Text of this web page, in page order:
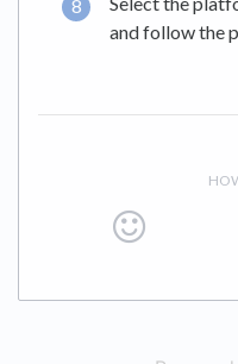
and follow the